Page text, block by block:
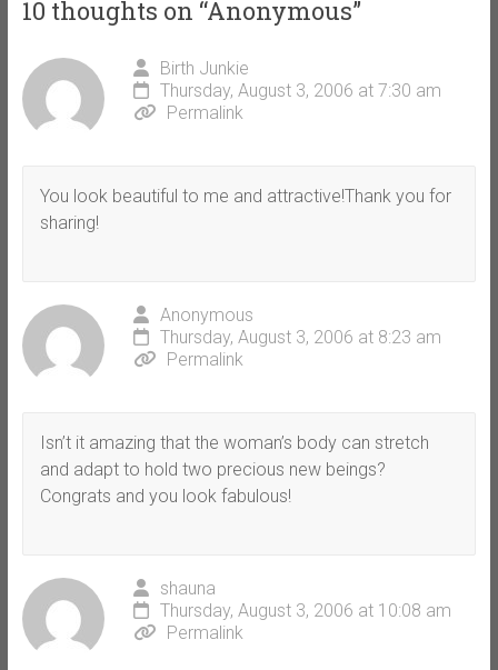
10 thoughts on “Anonymous”
Birth Junkie
Thursday, August 3, 2006 at 7:30 am
Permalink
You look beautiful to me and attractive!Thank you for
sharing!
Anonymous
Thursday, August 3, 2006 at 8:23 am
Permalink
Isn’t it amazing that the woman’s body can stretch
and adapt to hold two precious new beings?
Congrats and you look fabulous!
shauna
Thursday, August 3, 2006 at 10:08 am
Permalink